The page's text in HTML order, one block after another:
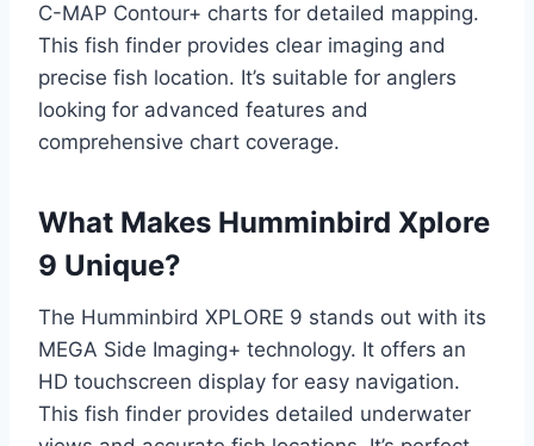
C-MAP Contour+ charts for detailed mapping.
This fish finder provides clear imaging and
precise fish location. It’s suitable for anglers
looking for advanced features and
comprehensive chart coverage.
What Makes Humminbird Xplore
9 Unique?
The Humminbird XPLORE 9 stands out with its
MEGA Side Imaging+ technology. It offers an
HD touchscreen display for easy navigation.
This fish finder provides detailed underwater